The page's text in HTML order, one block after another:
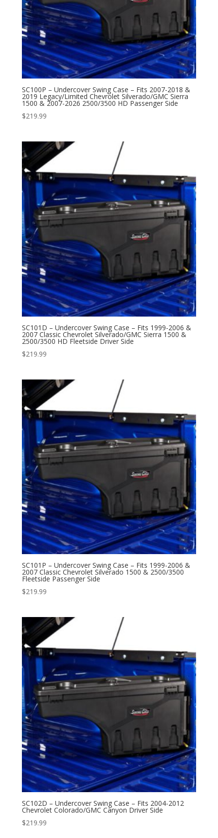
SC100P – Undercover Swing Case – Fits 2007-2018 &
2019 Legacy/Limited Chevrolet Silverado/GMC Sierra
1500 & 2007-2026 2500/3500 HD Passenger Side
$219.99
SC101D – Undercover Swing Case – Fits 1999-2006 &
2007 Classic Chevrolet Silverado/GMC Sierra 1500 &
2500/3500 HD Fleetside Driver Side
$219.99
SC101P – Undercover Swing Case – Fits 1999-2006 &
2007 Classic Chevrolet Silverado 1500 & 2500/3500
Fleetside Passenger Side
$219.99
SC102D – Undercover Swing Case – Fits 2004-2012
Chevrolet Colorado/GMC Canyon Driver Side
$219.99